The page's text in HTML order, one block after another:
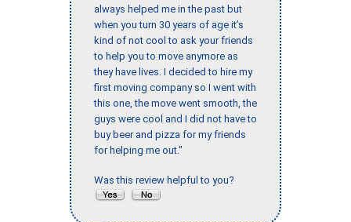
always helped me in the past but
when you turn 30 years of age it’s
kind of not cool to ask your friends
to help you to move anymore as
they have lives. I decided to hire my
first moving company so I went with
this one, the move went smooth, the
guys were cool and I did not have to
buy beer and pizza for my friends
for helping me out."
Was this review helpful to you?